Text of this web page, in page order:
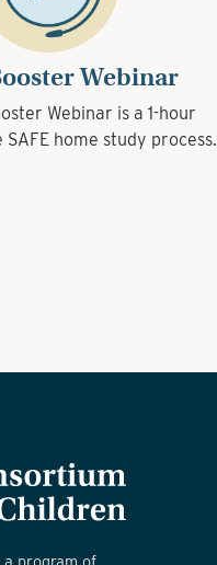
Webinar
Webinar is a 1-hour
home study process.
a program of